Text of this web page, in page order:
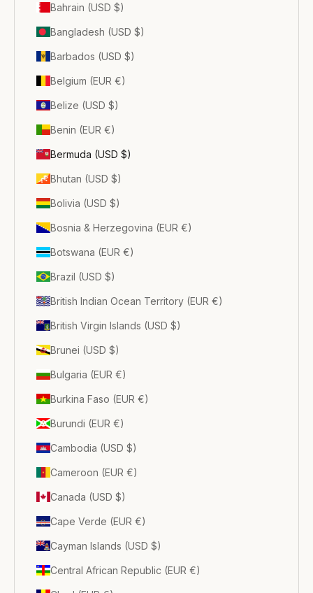
Bahrain (USD $)
Bangladesh (USD $)
Barbados (USD $)
Belgium (EUR €)
Belize (USD $)
Benin (EUR €)
Bermuda (USD $)
Bhutan (USD $)
Bolivia (USD $)
Bosnia & Herzegovina (EUR €)
Botswana (EUR €)
Brazil (USD $)
British Indian Ocean Territory (EUR €)
British Virgin Islands (USD $)
Brunei (USD $)
Bulgaria (EUR €)
Burkina Faso (EUR €)
Burundi (EUR €)
Cambodia (USD $)
Cameroon (EUR €)
Canada (USD $)
Cape Verde (EUR €)
Cayman Islands (USD $)
Central African Republic (EUR €)